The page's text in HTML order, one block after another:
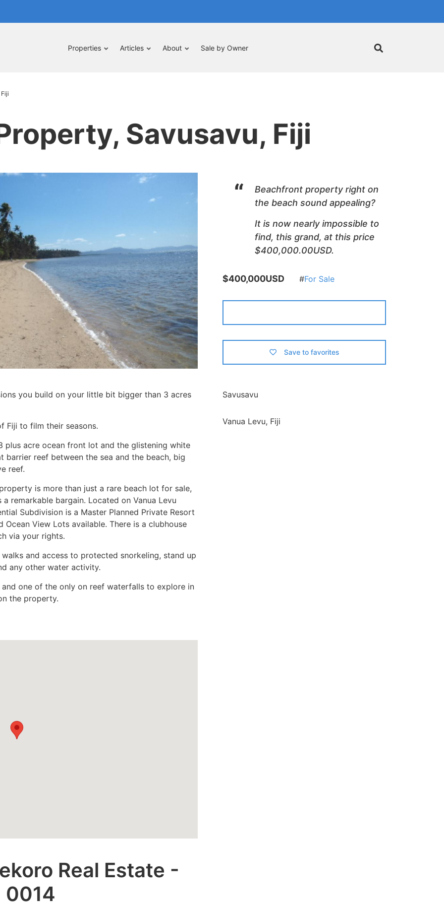
Properties Articles About Sale by Owner
Savusavu, Fiji
Beachfront property right on
the beach sound appealing?
It is now nearly impossible to
find, this grand, at this price
$400,000.00USD.
$400,000USD For Sale
Save to favorites
you build on your little bit bigger than 3 acres
Fiji to film their seasons.
plus acre ocean front lot and the glistening white
reef between the sea and the beach, big
reef.
is more than just a rare beach lot for sale,
remarkable bargain. Located on Vanua Levu
Subdivision is a Master Planned Private Resort
View Lots available. There is a clubhouse
via your rights.
and access to protected snorkeling, stand up
any other water activity.
one of the only on reef waterfalls to explore in
the property.
Real Estate -
0014
Savusavu
Vanua Levu, Fiji